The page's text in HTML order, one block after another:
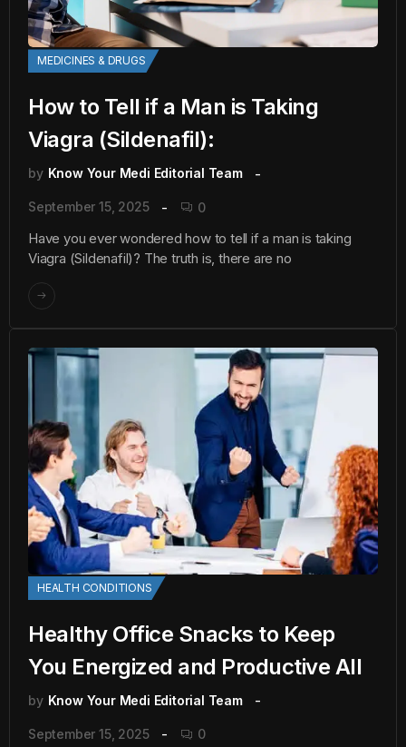
MEDICINES & DRUGS
How to Tell if a Man is Taking
Viagra (Sildenafil):
by Know Your Medi Editorial Team
September 15, 2025 0
Have you ever wondered how to tell if a man is taking
Viagra (Sildenafil)? The truth is, there are no
HEALTH CONDITIONS
Healthy Office Snacks to Keep
You Energized and Productive All
by Know Your Medi Editorial Team
September 15, 2025 0